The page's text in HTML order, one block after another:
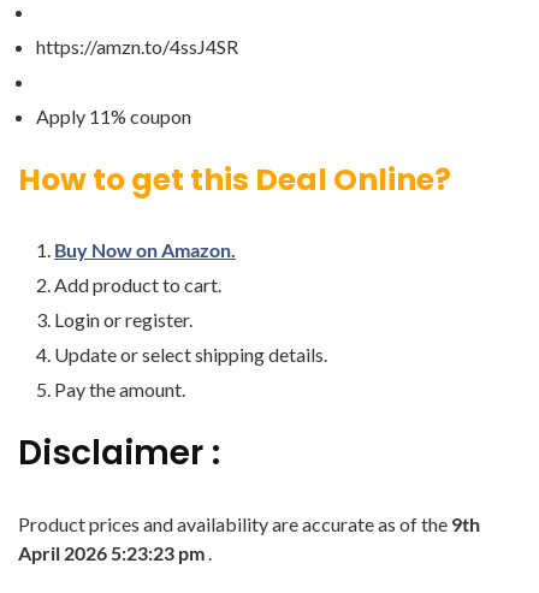
https://amzn.to/4ssJ4SR
Apply 11% coupon
How to get this Deal Online?
Buy Now on Amazon.
Add product to cart.
Login or register.
Update or select shipping details.
Pay the amount.
Disclaimer :
Product prices and availability are accurate as of the 9th
April 2026 5:23:23 pm.